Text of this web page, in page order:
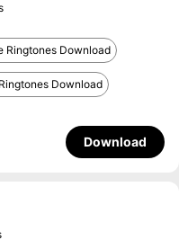
Ringtones Download
Download
Download